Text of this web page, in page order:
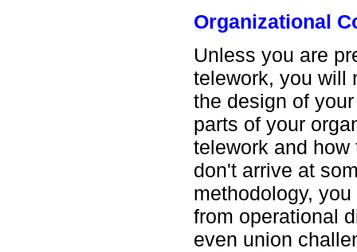
Organizational
Unless you are
telework, you will
the design of
parts of your
telework and
don't arrive at
methodology,
from operational
even union